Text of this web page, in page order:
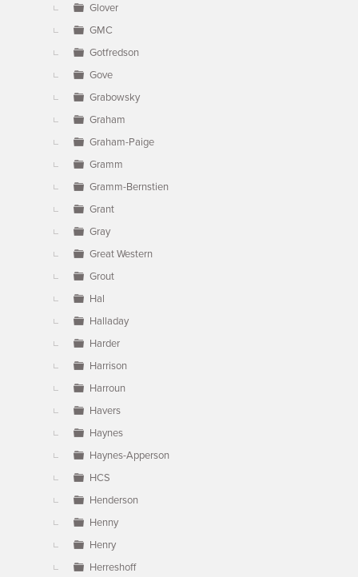
Glover
GMC
Gotfredson
Gove
Grabowsky
Graham
Graham-Paige
Gramm
Gramm-Bernstien
Grant
Gray
Great Western
Grout
Hal
Halladay
Harder
Harrison
Harroun
Havers
Haynes
Haynes-Apperson
HCS
Henderson
Henny
Henry
Herreshoff